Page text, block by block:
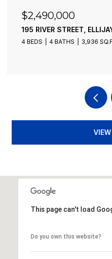
$2,490,000
195 RIVER STREET,
4 BEDS 4 BATHS 3,936
This page can't load
Do you own this website?